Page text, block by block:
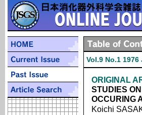
Vol.9 No.1 1976
ORIGINAL
STUDIES
OCCURING
Koichi